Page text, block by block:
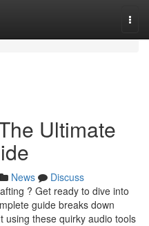
Ultimate
News
Discuss
? Get ready to dive into
guide breaks down
using these quirky audio tools